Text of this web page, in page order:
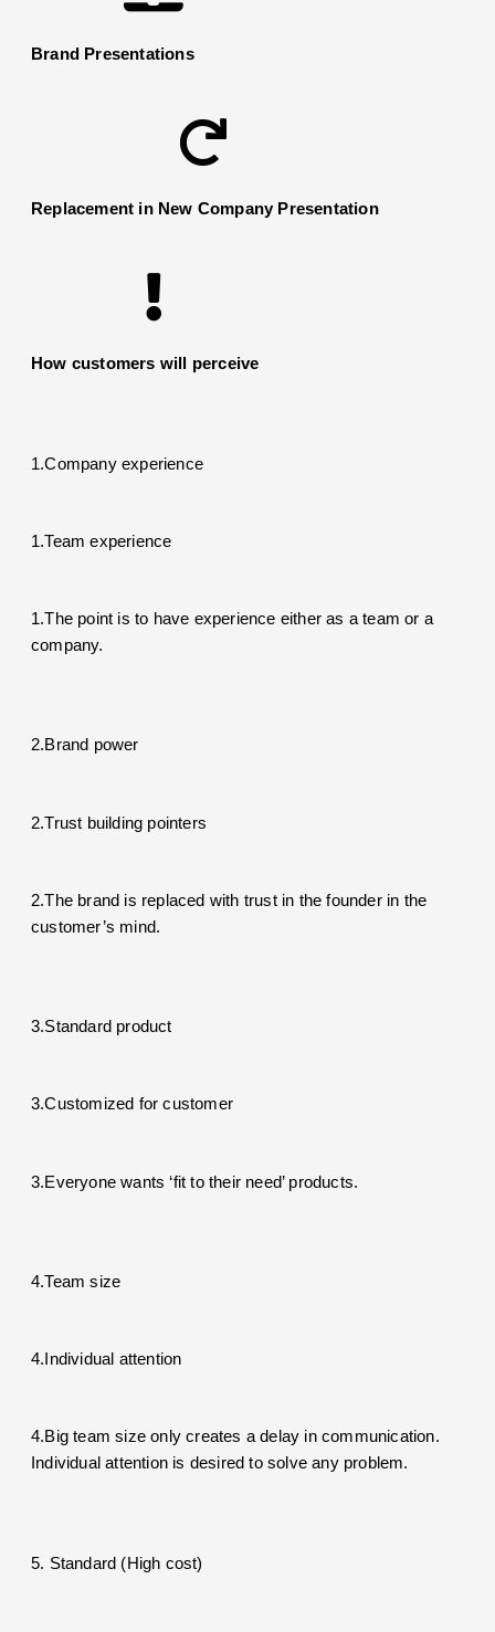
Brand Presentations
Replacement in New Company Presentation
How customers will perceive
1.Company experience
1.Team experience
1.The point is to have experience either as a team or a
company.
2.Brand power
2.Trust building pointers
2.The brand is replaced with trust in the founder in the
customer’s mind.
3.Standard product
3.Customized for customer
3.Everyone wants ‘fit to their need’ products.
4.Team size
4.Individual attention
4.Big team size only creates a delay in communication.
Individual attention is desired to solve any problem.
5. Standard (High cost)